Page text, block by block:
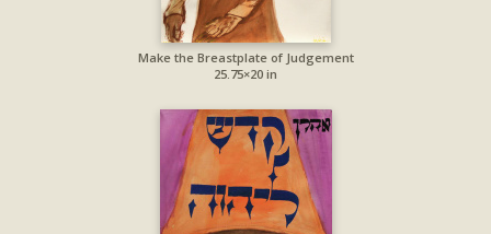
Make the Breastplate of Judgement
25.75×20 in